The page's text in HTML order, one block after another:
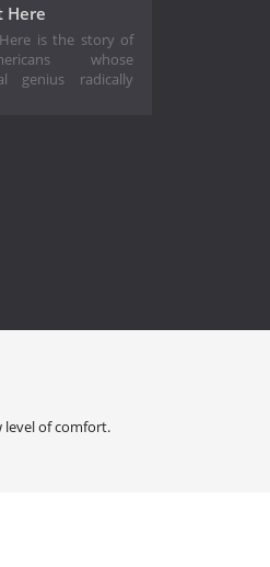
Here
is the story of
whose
genius radically
of comfort.